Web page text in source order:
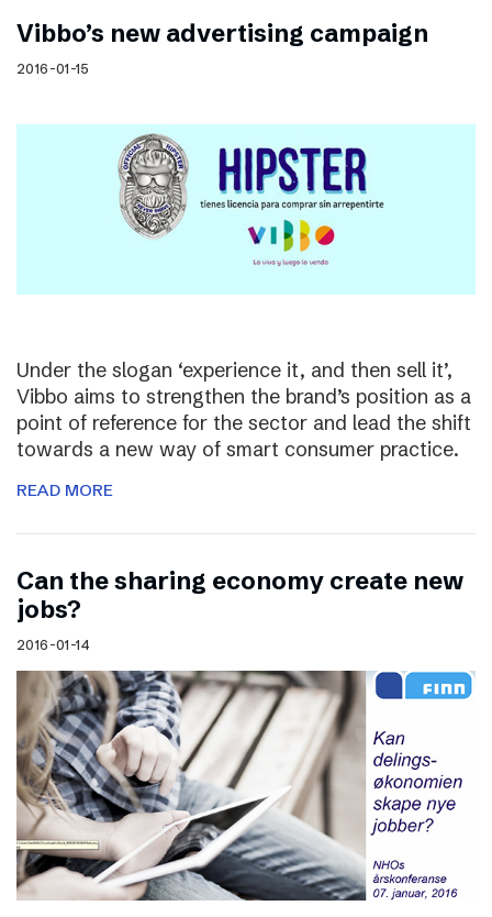
Vibbo’s new advertising campaign
2016-01-15
Under the slogan ‘experience it, and then sell it’,
Vibbo aims to strengthen the brand’s position as a
point of reference for the sector and lead the shift
towards a new way of smart consumer practice.
READ MORE
Can the sharing economy create new
jobs?
2016-01-14